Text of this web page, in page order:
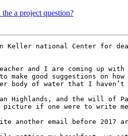
a project question?
and I are coming up
good suggestions on
body of water that I
Highlands, and the will
picture if one were to write
email before 2017